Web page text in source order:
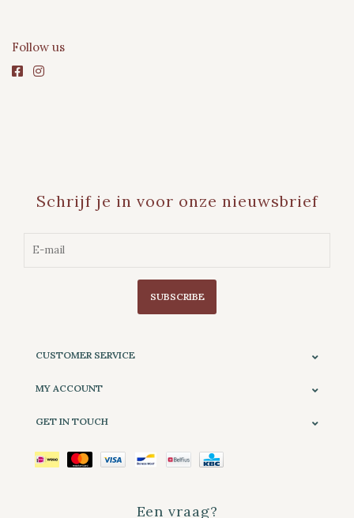
Follow us
Schrijf je in voor onze nieuwsbrief
SUBSCRIBE
CUSTOMER SERVICE
MY ACCOUNT
GET IN TOUCH
Een vraag?